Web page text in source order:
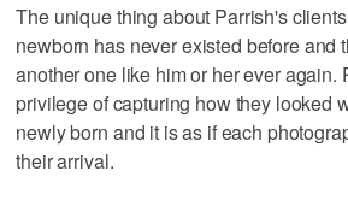
The unique thing about Parrish's
newborn has never existed before and
another one like him or her ever again.
privilege of capturing how they looked
newly born and it is as if each
their arrival.